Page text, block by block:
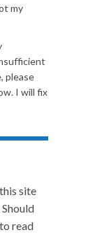
my
please
I will fix
site
read